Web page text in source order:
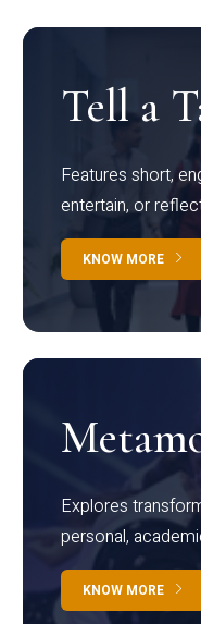
Tell a
Features short,
entertain, or
KNOW MORE
Explores
personal,
KNOW MORE